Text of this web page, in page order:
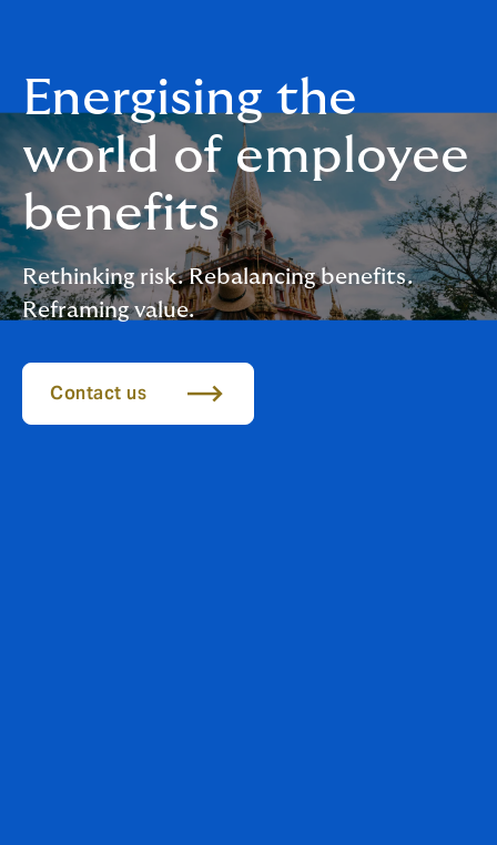
Energising the
world of employee
benefits
Rethinking risk. Rebalancing benefits.
Reframing value.
Contact us